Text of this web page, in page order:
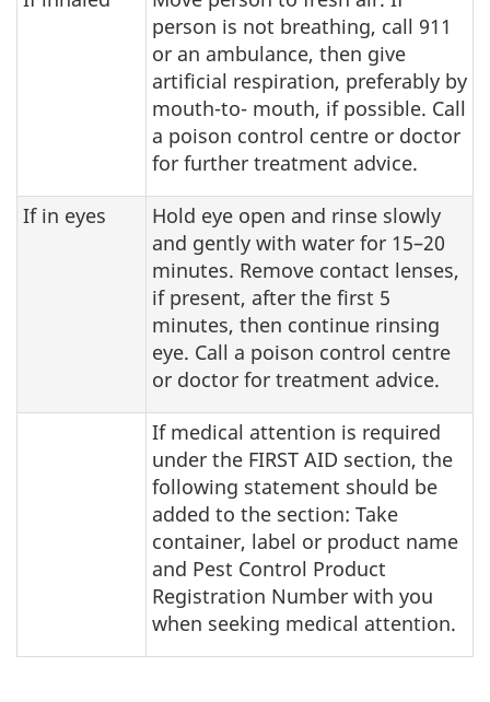
person is not breathing, call 911
or an ambulance, then give
artificial respiration, preferably by
mouth-to- mouth, if possible. Call
a poison control centre or doctor
for further treatment advice.
If in eyes
Hold eye open and rinse slowly
and gently with water for 15–20
minutes. Remove contact lenses,
if present, after the first 5
minutes, then continue rinsing
eye. Call a poison control centre
or doctor for treatment advice.
If medical attention is required
under the FIRST AID section, the
following statement should be
added to the section: Take
container, label or product name
and Pest Control Product
Registration Number with you
when seeking medical attention.